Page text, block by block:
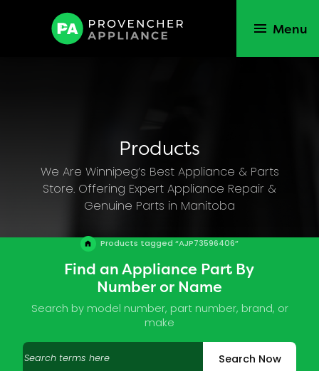
Products
We Are Winnipeg’s Best Appliance & Parts
Store. Offering Expert Appliance Repair &
Genuine Parts in Manitoba
Products tagged “AJP73596406”
Menu
Find an Appliance Part By
Number or Name
Search by model number, part number, brand, or
make
Search
products
Search Now